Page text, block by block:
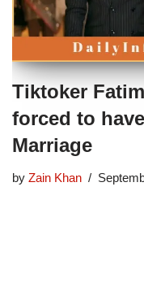
Tiktoker
forced to
Marriage
by Zain Khan